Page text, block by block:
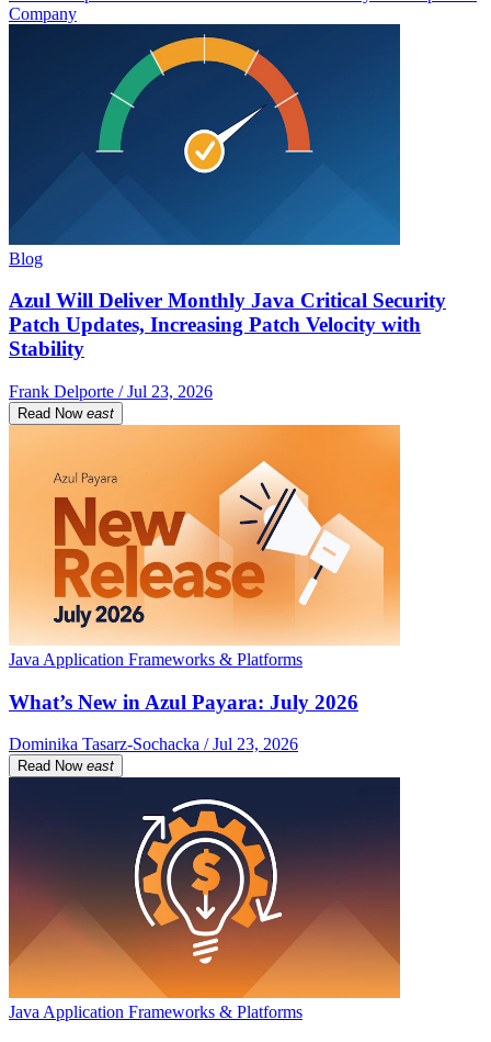
Company
Blog
Azul Will Deliver Monthly Java Critical Security
Patch Updates, Increasing Patch Velocity with
Stability
Frank Delporte / Jul 23, 2026
Read Now east
Java Application Frameworks & Platforms
What’s New in Azul Payara: July 2026
Dominika Tasarz-Sochacka / Jul 23, 2026
Read Now east
Java Application Frameworks & Platforms